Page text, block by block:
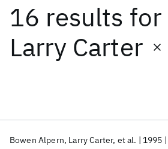
16 results for
Larry Carter
Bowen Alpern Larry Carter et al. 1995
Date
Start End